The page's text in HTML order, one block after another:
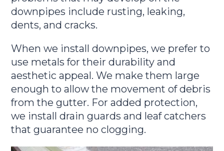
downpipes include rusting, leaking,
dents, and cracks.
When we install downpipes, we prefer to
use metals for their durability and
aesthetic appeal. We make them large
enough to allow the movement of debris
from the gutter. For added protection,
we install drain guards and leaf catchers
that guarantee no clogging.